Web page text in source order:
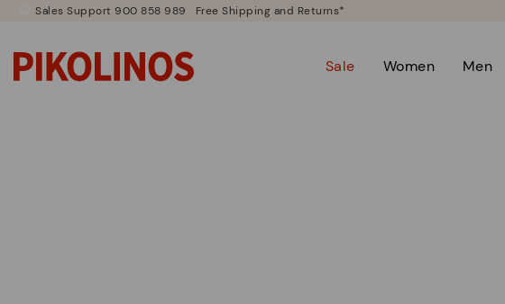
Sales Support 900 858 989 Free Shipping and Returns*
Sale Women Men